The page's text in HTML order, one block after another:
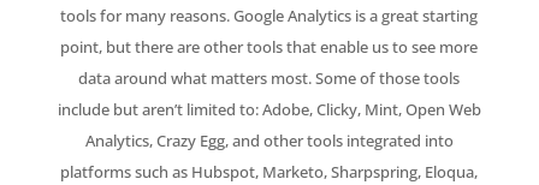
tools for many reasons. Google Analytics is a great starting
point, but there are other tools that enable us to see more
data around what matters most. Some of those tools
include but aren’t limited to: Adobe, Clicky, Mint, Open Web
Analytics, Crazy Egg, and other tools integrated into
platforms such as Hubspot, Marketo, Sharpspring, Eloqua,